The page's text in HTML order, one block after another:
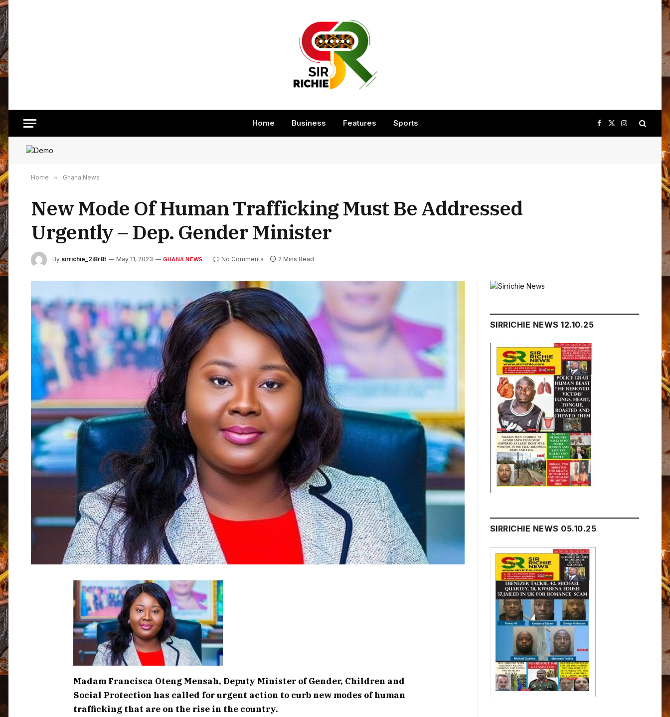
Home Business Features Sports Facebook
X
(Twitter)
Instagram
Home » Ghana News
New Mode Of Human Trafficking Must Be Addressed
Urgently – Dep. Gender Minister
By sirrichie_2i8r8t May 11, 2023 GHANA NEWS No Comments 2 Mins Read
Madam Francisca Oteng Mensah, Deputy Minister of Gender, Children and
Social Protection has called for urgent action to curb new modes of human
trafficking that are on the rise in the country.
SIRRICHIE NEWS 12.10.25
SIRRICHIE NEWS 05.10.25